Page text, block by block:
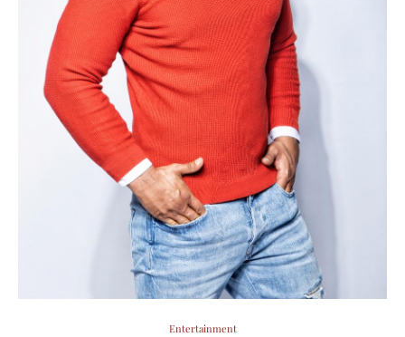
Entertainment